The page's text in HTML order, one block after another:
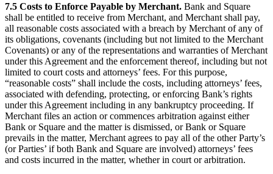
7.5 Costs to Enforce Payable by Merchant. Bank and Square
shall be entitled to receive from Merchant, and Merchant shall pay,
all reasonable costs associated with a breach by Merchant of any of
its obligations, covenants (including but not limited to the Merchant
Covenants) or any of the representations and warranties of Merchant
under this Agreement and the enforcement thereof, including but not
limited to court costs and attorneys’ fees. For this purpose,
“reasonable costs” shall include the costs, including attorneys’ fees,
associated with defending, protecting, or enforcing Bank’s rights
under this Agreement including in any bankruptcy proceeding. If
Merchant files an action or commences arbitration against either
Bank or Square and the matter is dismissed, or Bank or Square
prevails in the matter, Merchant agrees to pay all of the other Party’s
(or Parties’ if both Bank and Square are involved) attorneys’ fees
and costs incurred in the matter, whether in court or arbitration.